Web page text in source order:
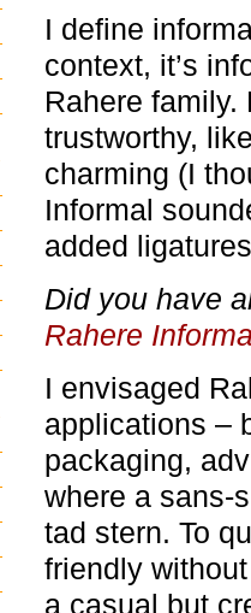
I define
context, it’s
Rahere
trustworthy,
charming (I
Informal
added
Did you have
Rahere
I envisaged
applications –
packaging,
where a sans-
tad stern. To
friendly
a casual but